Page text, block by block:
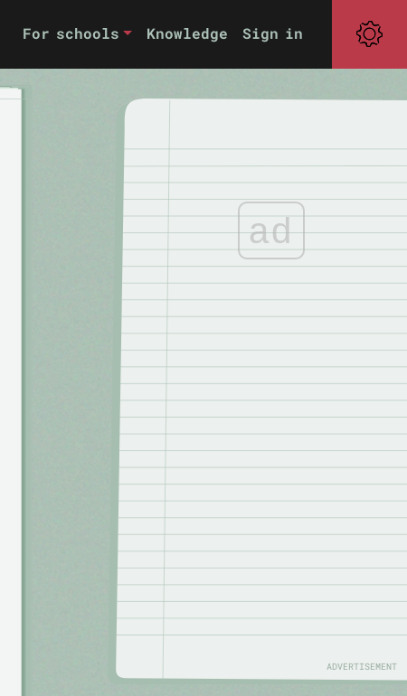
For schools Knowledge Sign in
ad
ADVERTISEMENT